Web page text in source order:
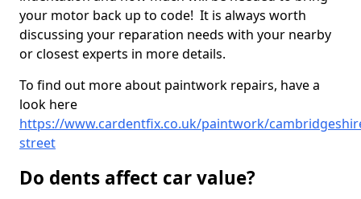
your motor back up to code! It is always worth
discussing your reparation needs with your nearby
or closest experts in more details.
To find out more about paintwork repairs, have a
look here
https://www.cardentfix.co.uk/paintwork/
street
Do dents affect car value?